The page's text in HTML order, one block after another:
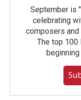
September is
celebrating
composers
The top 100